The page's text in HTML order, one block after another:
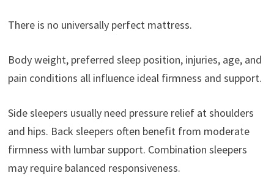
There is no universally perfect mattress.
Body weight, preferred sleep position, injuries, age, and
pain conditions all influence ideal firmness and support.
Side sleepers usually need pressure relief at shoulders
and hips. Back sleepers often benefit from moderate
firmness with lumbar support. Combination sleepers
may require balanced responsiveness.